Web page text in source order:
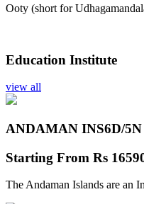
Ooty (short for
Education Institute
view all
ANDAMAN INS6D/5N
Starting From Rs
The Andaman Islands are an